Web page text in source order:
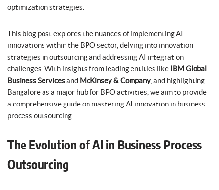
optimization strategies.
This blog post explores the nuances of implementing AI
innovations within the BPO sector, delving into innovation
strategies in outsourcing and addressing AI integration
challenges. With insights from leading entities like IBM Global
Business Servicesand McKinsey & Company, and highlighting
Bangalore as a major hub for BPO activities, we aim to provide
a comprehensive guide on mastering AI innovation in business
process outsourcing.
The Evolution of AI in Business Process
Outsourcing